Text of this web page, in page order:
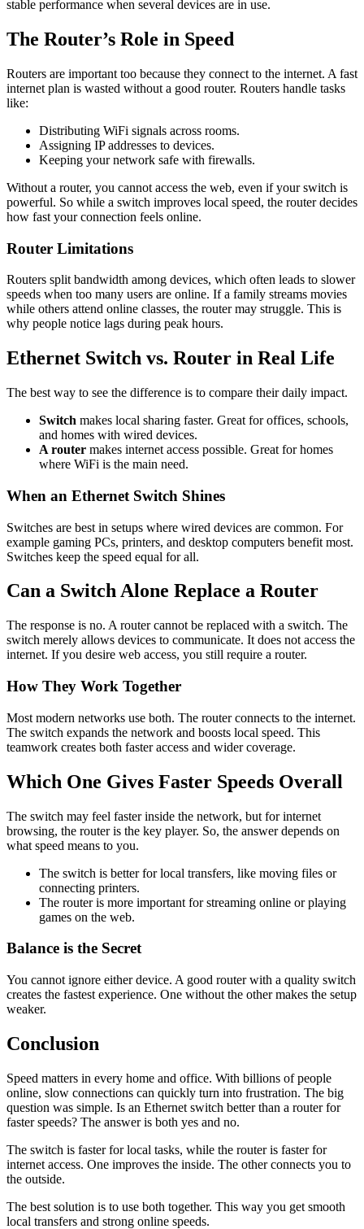
stable performance when several devices are in use.
The Router’s Role in Speed
Routers are important too because they connect to the internet. A fast
internet plan is wasted without a good router. Routers handle tasks
like:
Distributing WiFi signals across rooms.
Assigning IP addresses to devices.
Keeping your network safe with firewalls.
Without a router, you cannot access the web, even if your switch is
powerful. So while a switch improves local speed, the router decides
how fast your connection feels online.
Router Limitations
Routers split bandwidth among devices, which often leads to slower
speeds when too many users are online. If a family streams movies
while others attend online classes, the router may struggle. This is
why people notice lags during peak hours.
Ethernet Switch vs. Router in Real Life
The best way to see the difference is to compare their daily impact.
Switch makes local sharing faster. Great for offices, schools,
and homes with wired devices.
A router makes internet access possible. Great for homes
where WiFi is the main need.
When an Ethernet Switch Shines
Switches are best in setups where wired devices are common. For
example gaming PCs, printers, and desktop computers benefit most.
Switches keep the speed equal for all.
Can a Switch Alone Replace a Router
The response is no. A router cannot be replaced with a switch. The
switch merely allows devices to communicate. It does not access the
internet. If you desire web access, you still require a router.
How They Work Together
Most modern networks use both. The router connects to the internet.
The switch expands the network and boosts local speed. This
teamwork creates both faster access and wider coverage.
Which One Gives Faster Speeds Overall
The switch may feel faster inside the network, but for internet
browsing, the router is the key player. So, the answer depends on
what speed means to you.
The switch is better for local transfers, like moving files or
connecting printers.
The router is more important for streaming online or playing
games on the web.
Balance is the Secret
You cannot ignore either device. A good router with a quality switch
creates the fastest experience. One without the other makes the setup
weaker.
Conclusion
Speed matters in every home and office. With billions of people
online, slow connections can quickly turn into frustration. The big
question was simple. Is an Ethernet switch better than a router for
faster speeds? The answer is both yes and no.
The switch is faster for local tasks, while the router is faster for
internet access. One improves the inside. The other connects you to
the outside.
The best solution is to use both together. This way you get smooth
local transfers and strong online speeds.